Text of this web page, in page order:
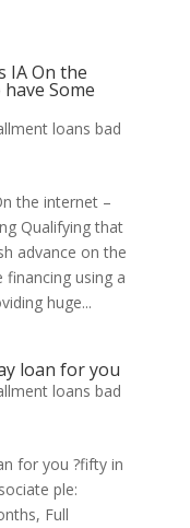
IA On the
Some
loans bad
the internet –
Qualifying that
advance on the
financing using a
huge...
loan for you
loans bad
for you ?fifty in
ple:
Full